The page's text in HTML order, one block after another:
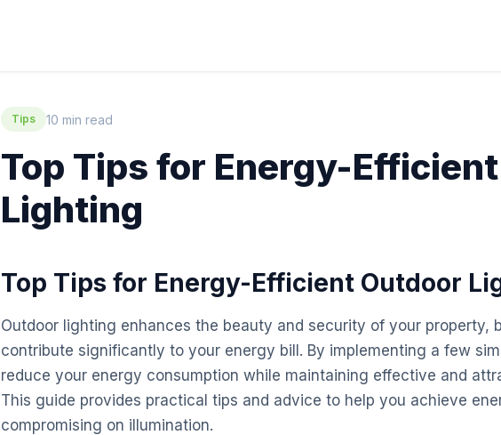
Tips 10 min read
Top Tips for Energy-
Lighting
Top Tips for Energy-Efficient Outdoor
Outdoor lighting enhances the beauty and security of your property,
contribute significantly to your energy bill. By implementing a few
reduce your energy consumption while maintaining effective and
This guide provides practical tips and advice to help you achieve
compromising on illumination.